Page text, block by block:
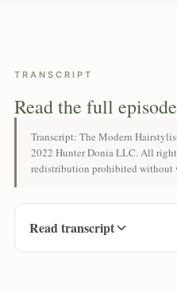
TRANSCRIPT
Read the full episode
Transcript: The Modern
2022 Hunter Donia LLC. All
redistribution prohibited without
Read transcript